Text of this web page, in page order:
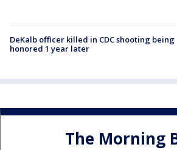
DeKalb officer killed in CDC shooting being
honored 1 year later
The Morning